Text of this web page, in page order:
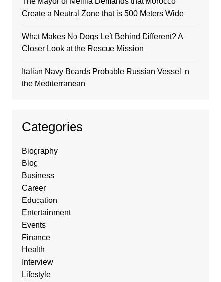
Create a Neutral Zone that is 500 Meters Wide
What Makes No Dogs Left Behind Different? A
Closer Look at the Rescue Mission
Italian Navy Boards Probable Russian Vessel in
the Mediterranean
Categories
Biography
Blog
Business
Career
Education
Entertainment
Events
Finance
Health
Interview
Lifestyle